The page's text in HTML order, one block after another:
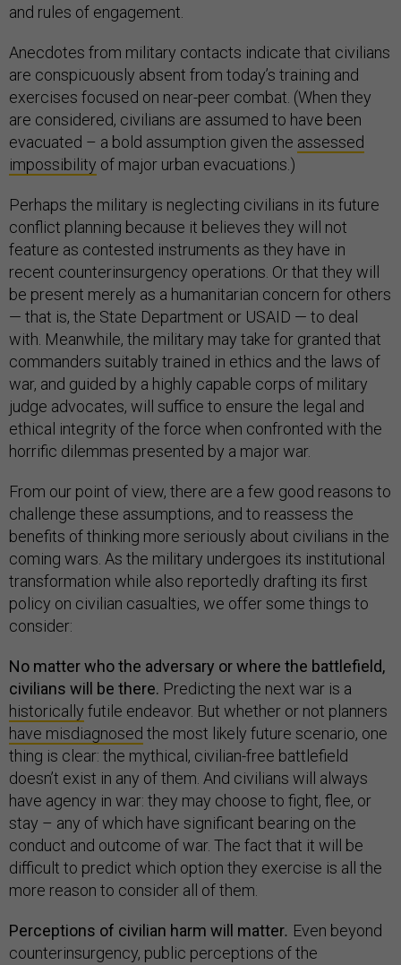
and rules of engagement.
Anecdotes from military contacts indicate that civilians
are conspicuously absent from today’s training and
exercises focused on near-peer combat. (When they
are considered, civilians are assumed to have been
evacuated – a bold assumption given the assessed
impossibility of major urban evacuations.)
Perhaps the military is neglecting civilians in its future
conflict planning because it believes they will not
feature as contested instruments as they have in
recent counterinsurgency operations. Or that they will
be present merely as a humanitarian concern for others
— that is, the State Department or USAID — to deal
with. Meanwhile, the military may take for granted that
commanders suitably trained in ethics and the laws of
war, and guided by a highly capable corps of military
judge advocates, will suffice to ensure the legal and
ethical integrity of the force when confronted with the
horrific dilemmas presented by a major war.
From our point of view, there are a few good reasons to
challenge these assumptions, and to reassess the
benefits of thinking more seriously about civilians in the
coming wars. As the military undergoes its institutional
transformation while also reportedly drafting its first
policy on civilian casualties, we offer some things to
consider:
No matter who the adversary or where the battlefield,
civilians will be there. Predicting the next war is a
historically futile endeavor. But whether or not planners
have misdiagnosed the most likely future scenario, one
thing is clear: the mythical, civilian-free battlefield
doesn’t exist in any of them. And civilians will always
have agency in war: they may choose to fight, flee, or
stay – any of which have significant bearing on the
conduct and outcome of war. The fact that it will be
difficult to predict which option they exercise is all the
more reason to consider all of them.
Perceptions of civilian harm will matter. Even beyond
counterinsurgency, public perceptions of the